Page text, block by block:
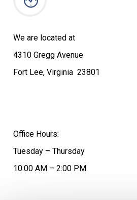
We are located at
4310 Gregg Avenue
Fort Lee, Virginia 23801
Office Hours:
Tuesday – Thursday
10:00 AM – 2:00 PM